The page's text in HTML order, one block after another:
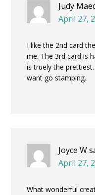
Judy
April 27,
I like the 2nd card
me. The 3rd card is
is truely the
want go stamping.
Joyce W
April 27,
What wonderful